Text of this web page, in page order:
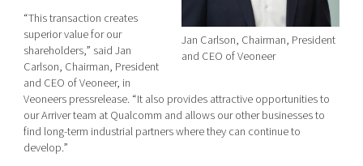
Jan Carlson, Chairman, President
and CEO of Veoneer
“This transaction creates
superior value for our
shareholders,” said Jan
Carlson, Chairman, President
and CEO of Veoneer, in
Veoneers pressrelease. “It also provides attractive opportunities to
our Arriver team at Qualcomm and allows our other businesses to
find long-term industrial partners where they can continue to
develop.”